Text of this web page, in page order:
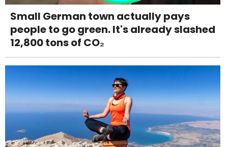
Small German town actually pays
people to go green. It's already slashed
12,800 tons of CO₂